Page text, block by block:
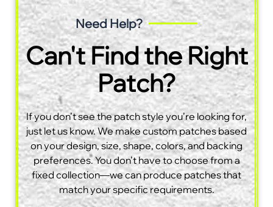
Need Help?
Can't Find the Right
Patch?
If you don’t see the patch style you’re looking for,
just let us know. We make custom patches based
on your design, size, shape, colors, and backing
preferences. You don’t have to choose from a
fixed collection—we can produce patches that
match your specific requirements.